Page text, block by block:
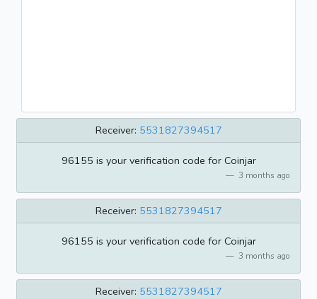
Receiver: 5531827394517
96155 is your verification code for Coinjar
3 months ago
Receiver: 5531827394517
96155 is your verification code for Coinjar
3 months ago
Receiver: 5531827394517